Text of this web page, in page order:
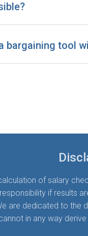
bargaining tool
of salary
if results
are dedicated to
in any way